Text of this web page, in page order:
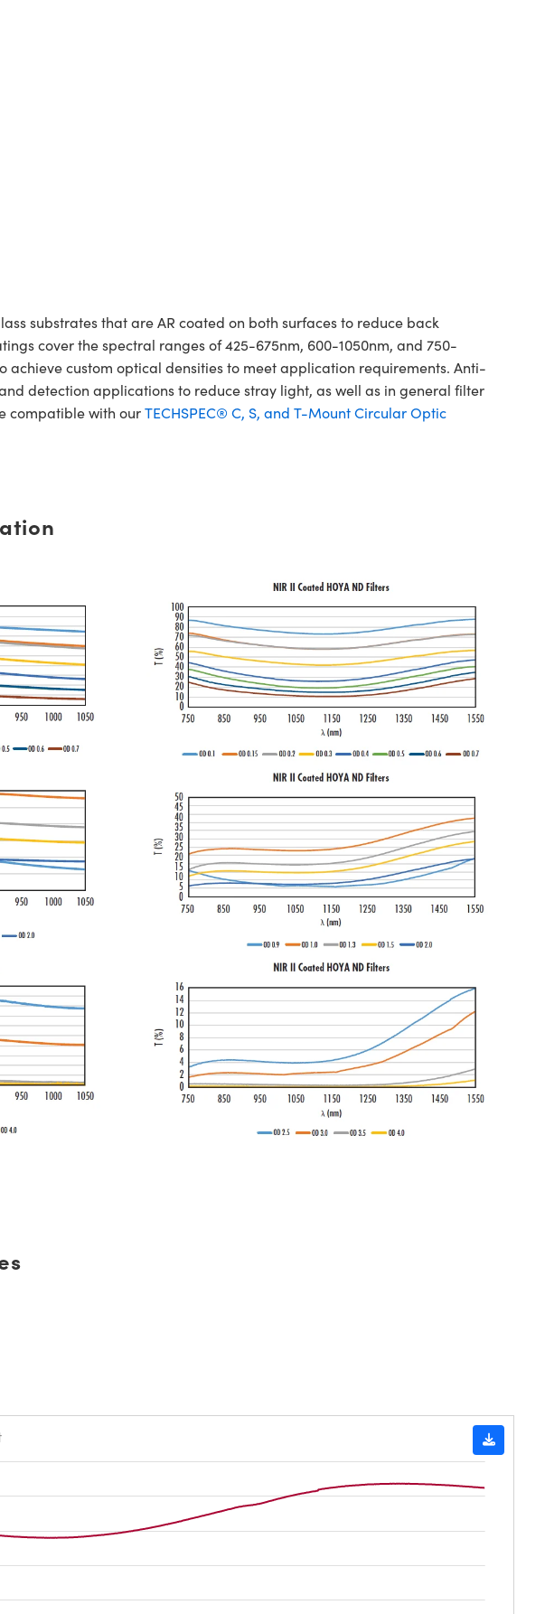
substrates that are AR coated on both surfaces to reduce back
cover the spectral ranges of 425-675nm, 600-1050nm, and 750-
custom optical densities to meet application requirements. Anti-
detection applications to reduce stray light, as well as in general filter
compatible with ourTECHSPEC® C, S, and T-Mount Circular Optic